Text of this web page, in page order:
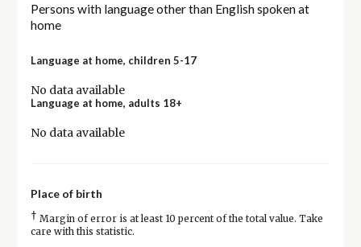
Persons with language other than English spoken at
home
Language at home, children 5-17
No data available
Language at home, adults 18+
No data available
Place of birth
† Margin of error is at least 10 percent of the total value. Take
care with this statistic.